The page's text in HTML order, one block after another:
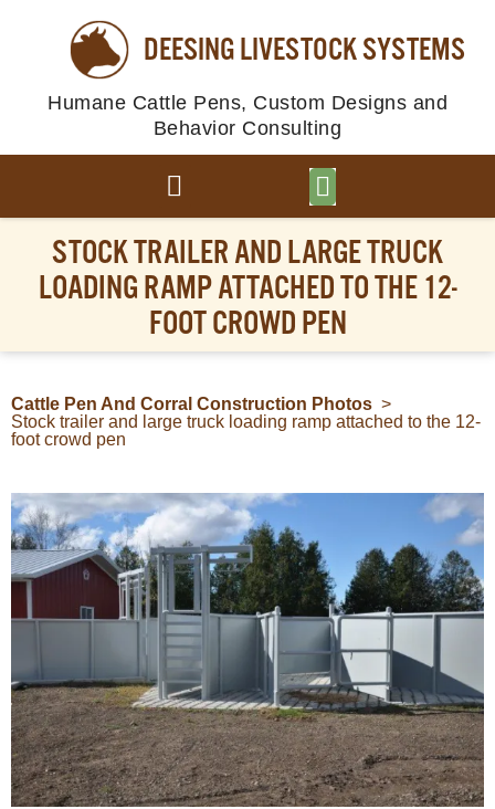
DEESING LIVESTOCK SYSTEMS
Humane Cattle Pens, Custom Designs and
Behavior Consulting
STOCK TRAILER AND LARGE TRUCK
LOADING RAMP ATTACHED TO THE 12-
FOOT CROWD PEN
Cattle Pen And Corral Construction Photos >
Stock trailer and large truck loading ramp attached to the 12-
foot crowd pen